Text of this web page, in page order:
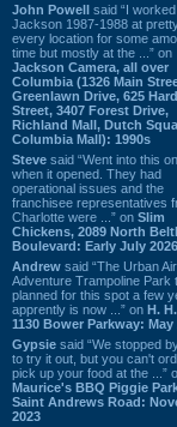
John Powell said “I
Jackson 1987-1988 at
every location for some
time but mostly at the ...” on
Jackson Camera, all over
Columbia (1326 Main
Greenlawn Drive, 625
Street, 3407 Forest Drive,
Richland Mall, Dutch
Columbia Mall): 1990s
Steve said “Went into this
when it opened. They had
operational issues and the
franchisee representatives
Charlotte were ...” on Slim
Chickens, 2089 North
Boulevard: Early July 2026
Andrew said “The Urban Air
Adventure Trampoline Park
planned for this spot a few
apprently is now ...” on H.
1130 Bower Parkway: May
Gypsie said “We stopped
to try it out, but you can't
pick up your food at the ...”
Maurice's BBQ Piggie
Saint Andrews Road:
2023